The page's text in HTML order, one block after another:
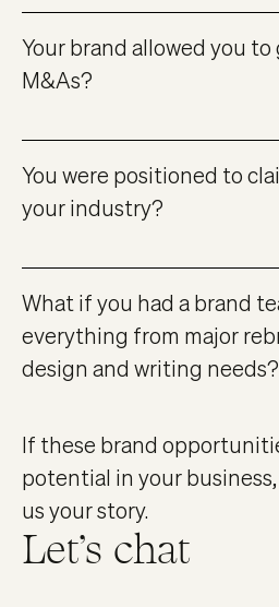
Your brand allowed you
M&As?
You were positioned to
your industry?
What if you had a brand
everything from major
design and writing needs?
If these brand
potential in your
us your story.
Let’s chat